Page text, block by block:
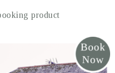
product